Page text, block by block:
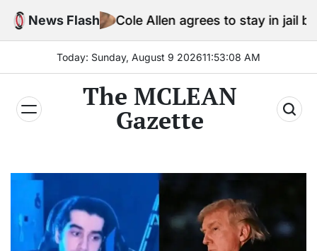
Skip
News Flash
Cole Allen agrees to stay in jail before
Today: Sunday, August 9 202611:53:09 AM
The MCLEAN
Gazette